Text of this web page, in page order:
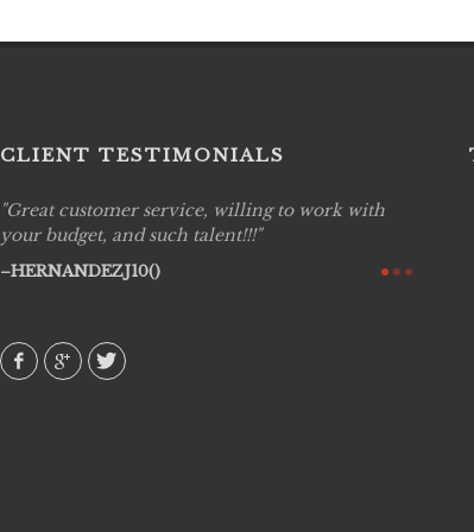
CLIENT TESTIMONIALS
Great customer service, willing to work with
your budget, and such talent!!!
HERNANDEZJ10()